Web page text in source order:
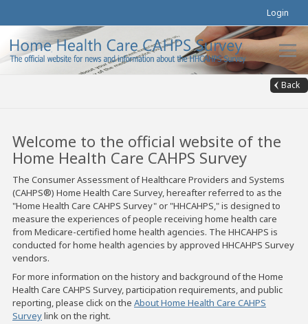
Login
Back
Welcome to the official website of the
Home Health Care CAHPS Survey
The Consumer Assessment of Healthcare Providers and Systems
(CAHPS®) Home Health Care Survey, hereafter referred to as the
"Home Health Care CAHPS Survey" or "HHCAHPS," is designed to
measure the experiences of people receiving home health care
from Medicare-certified home health agencies. The HHCAHPS is
conducted for home health agencies by approved HHCAHPS Survey
vendors.
For more information on the history and background of the Home
Health Care CAHPS Survey, participation requirements, and public
reporting, please click on the About Home Health Care CAHPS
Surveylink on the right.